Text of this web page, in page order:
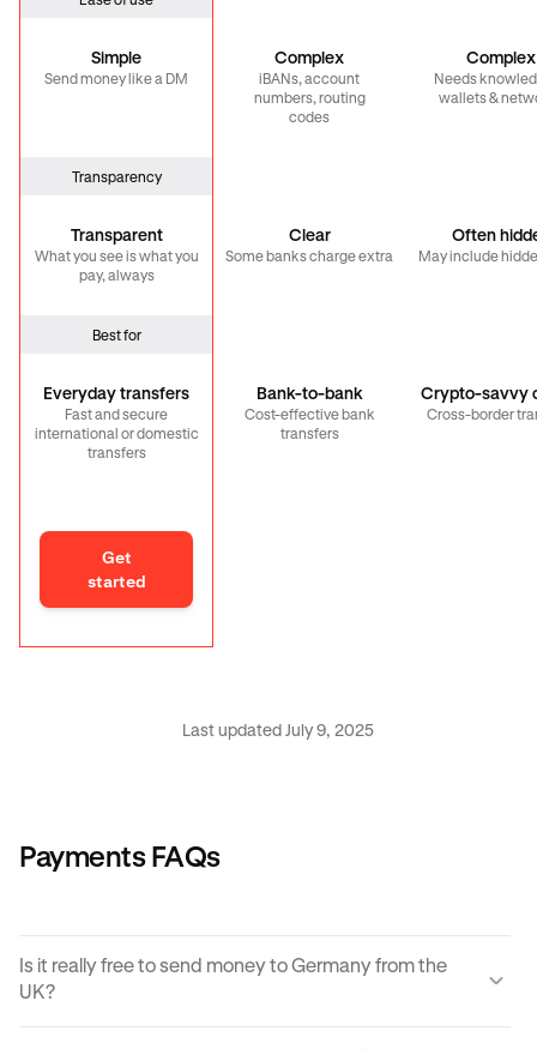
Simple
Send money like a DM
Complex
iBANs, account
numbers, routing
codes
Complex
Needs
wallets &
Transparency
Transparent
What you see is what you
pay, always
Clear
Some banks charge extra
Often
May include
Best for
Everyday transfers
Fast and secure
international or domestic
transfers
Bank-to-bank
Cost-effective bank
transfers
Crypto-savvy
Cross-border
Get
started
Last updated July 9, 2025
Payments FAQs
Is it really free to send money to Germany from the
UK?